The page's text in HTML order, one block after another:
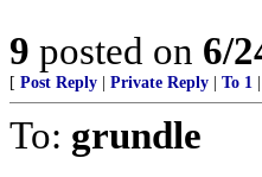
9 posted on 6/
[ Post Reply Private Reply To 1
To: grundle